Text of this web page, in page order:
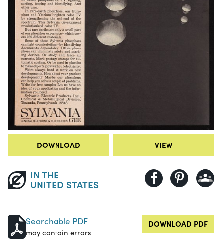
DOWNLOAD VIEW
IN THE
UNITED STATES
Searchable PDF
may contain errors
DOWNLOAD PDF